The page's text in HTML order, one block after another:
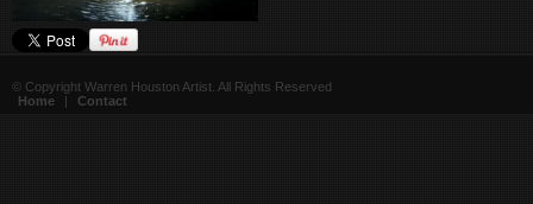
© Copyright Warren Houston Artist. All Rights Reserved
Home
| Contact